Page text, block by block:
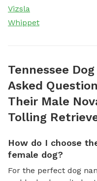
Vizsla
Whippet
Tennessee
Asked
Their Male
Tolling
How do I choose
female dog?
For the perfect dog